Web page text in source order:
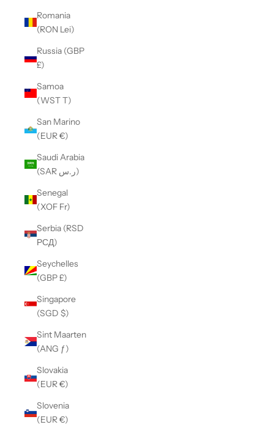
Romania
(RON Lei)
Russia (GBP
£)
Samoa
(WST T)
San Marino
(EUR €)
Saudi Arabia
(SAR ر.س)
Senegal
(XOF Fr)
Serbia (RSD
РСД)
Seychelles
(GBP £)
Singapore
(SGD $)
Sint Maarten
(ANG ƒ)
Slovakia
(EUR €)
Slovenia
(EUR €)